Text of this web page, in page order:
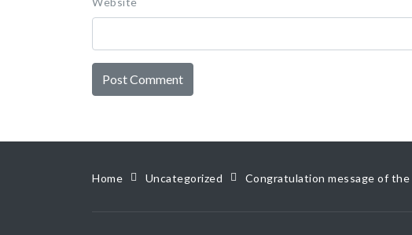
Home Uncategorized Congratulation message of